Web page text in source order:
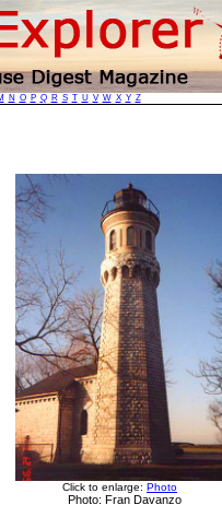
N O P Q R S T U V W X Y Z
Click to enlarge: Photo
Photo: Fran Davanzo